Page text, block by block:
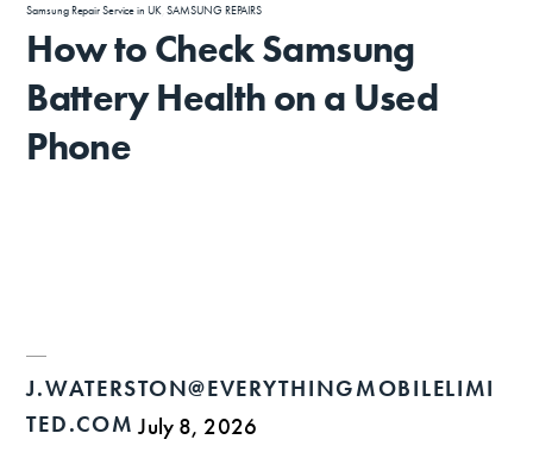
Samsung Repair Service in UK, SAMSUNG REPAIRS
How to Check Samsung
Battery Health on a Used
Phone
J.WATERSTON@EVERYTHINGMOBILELIMI
TED.COM July 8, 2026